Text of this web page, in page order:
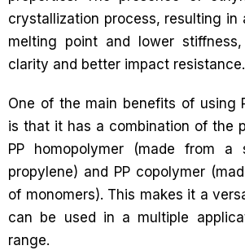
crystallization process, resulting in
melting point and lower
clarity and better impact resistance.
One of the main benefits of using
is that it has a combination of the
PP homopolymer (made from a
propylene) and PP copolymer
of monomers). This makes it a
can be used in a multiple
range.